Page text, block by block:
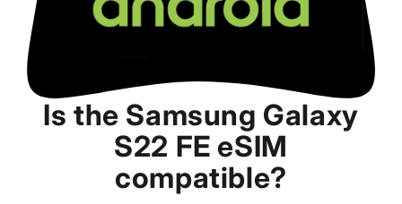
Is the Samsung Galaxy
S22 FE eSIM
compatible?